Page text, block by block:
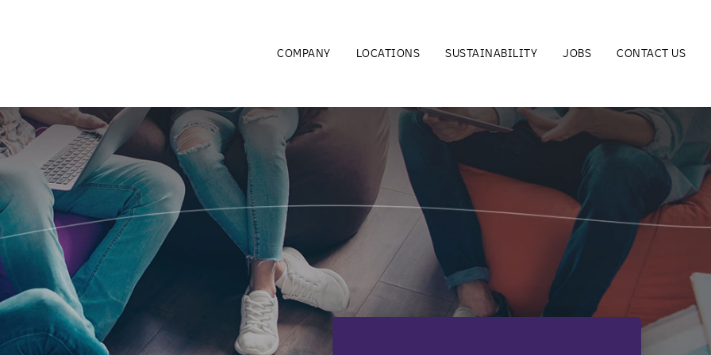
COMPANY LOCATIONS SUSTAINABILITY JOBS CONTACT US